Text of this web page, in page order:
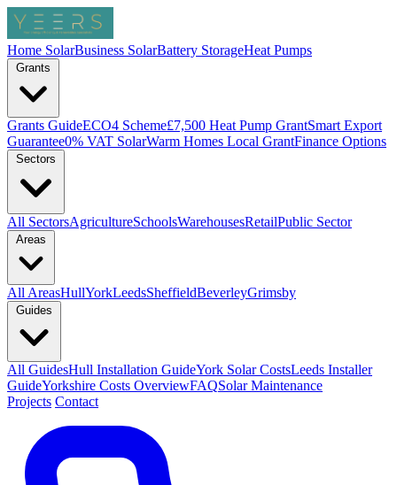
Home SolarBusiness SolarBattery StorageHeat Pumps
Grants GuideECO4 Scheme£7,500 Heat Pump GrantSmart Export
Guarantee0% VAT SolarWarm Homes Local GrantFinance Options
All SectorsAgricultureSchoolsWarehousesRetailPublic Sector
All AreasHullYorkLeedsSheffieldBeverleyGrimsby
All GuidesHull Installation GuideYork Solar CostsLeeds Installer
GuideYorkshire Costs OverviewFAQSolar Maintenance
Projects Contact